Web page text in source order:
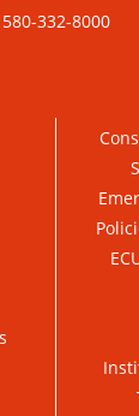
580-332-8000